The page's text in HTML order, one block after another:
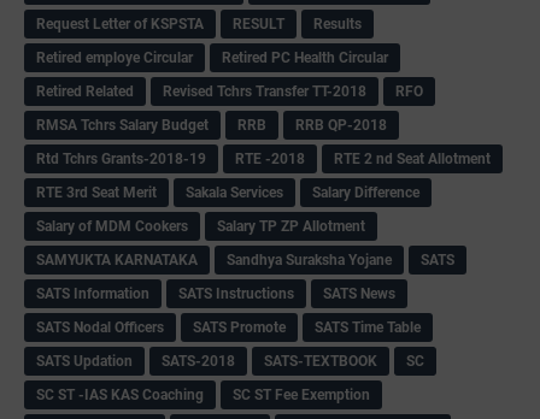
Request Letter of KSPSTA
RESULT
Results
Retired employe Circular
Retired PC Health Circular
Retired Related
Revised Tchrs Transfer TT-2018
RFO
RMSA Tchrs Salary Budget
RRB
RRB QP-2018
Rtd Tchrs Grants-2018-19
RTE -2018
RTE 2 nd Seat Allotment
RTE 3rd Seat Merit
Sakala Services
Salary Difference
Salary of MDM Cookers
Salary TP ZP Allotment
SAMYUKTA KARNATAKA
Sandhya Suraksha Yojane
SATS
SATS Information
SATS Instructions
SATS News
SATS Nodal Officers
SATS Promote
SATS Time Table
SATS Updation
SATS-2018 SATS-TEXTBOOK
SC
SC ST -IAS KAS Coaching
SC ST Fee Exemption